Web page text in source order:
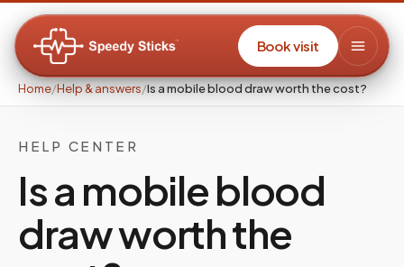
Book visit
Home/Help & answers/Is a mobile blood draw worth the cost?
HELP CENTER
Is a mobile blood
draw worth the